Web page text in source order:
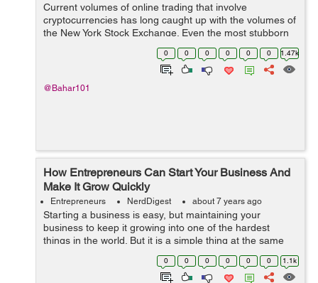
Current volumes of online trading that involve
cryptocurrencies has long caught up with the volumes of
the New York Stock Exchange. Even the most stubborn
skeptics recognize their short-sightedness in ignoring
new investment tools. T... 0 0 0 0 0 0 1.47k
@Bahar101
How Entrepreneurs Can Start Your Business And
Make It Grow Quickly
Entrepreneurs NerdDigest about 7 years ago
Starting a business is easy, but maintaining your
business to keep it growing into one of the hardest
things in the world. But it is a simple thing at the same
time as there are many people who started small
businesses and now they own business e...
0 0 0 0 0 0 1.1k